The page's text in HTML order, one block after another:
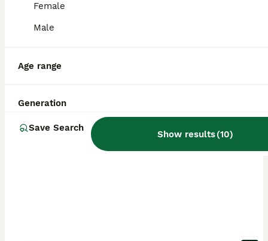
Female
Male
Age range
Generation
Save Search
Show results(10)